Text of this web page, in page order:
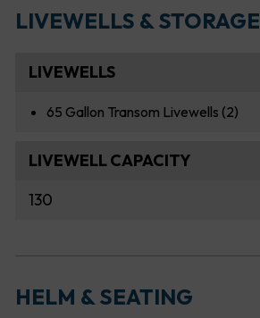
LIVEWELLS & STORAGE
LIVEWELLS
65 Gallon Transom Livewells (2)
LIVEWELL CAPACITY
130
HELM & SEATING